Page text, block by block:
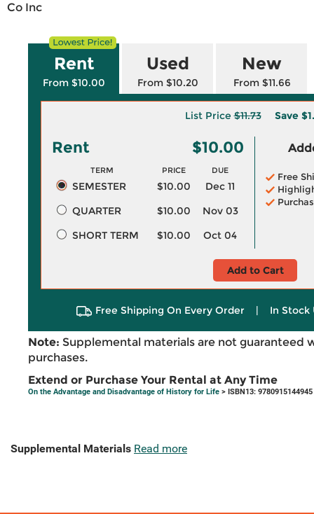
Co Inc
Rent
From $10.00
Used
From $10.20
New
From $11.66
List Price$11.73 Save
Rent $10.00
TERM PRICE DUE
SEMESTER $10.00
Dec 11
QUARTER
$10.00
Nov 03
SHORT TERM
$10.00 Oct 04
Free
Add to Cart
Free Shipping On Every Order | In Stock
Note: Supplemental materials are not guaranteed
purchases.
Extend or Purchase Your Rental at Any Time
On the Advantage and Disadvantage of History for Life > ISBN13: 9780915144945
Supplemental Materials Read more